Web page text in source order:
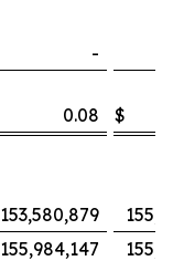
-
0.08
$
153,580,879
155,984,147